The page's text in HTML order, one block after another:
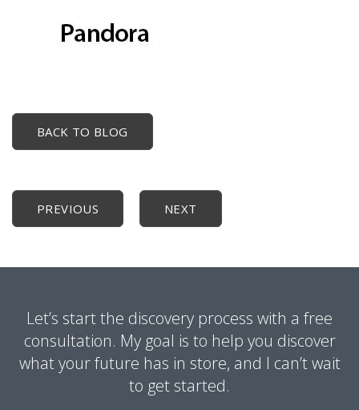
BACK TO BLOG
PREVIOUS NEXT
Let’s start the discovery process with a free
consultation. My goal is to help you discover
what your future has in store, and I can’t wait
to get started.